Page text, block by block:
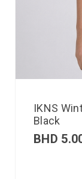
IKNS
Black
BHD